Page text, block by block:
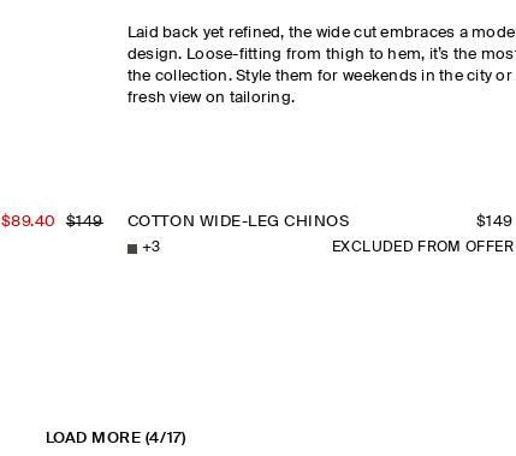
Laid back yet refined, the wide cut embraces a
design. Loose-fitting from thigh to hem, it’s the
the collection. Style them for weekends in the city or
fresh view on tailoring.
$89.40 $149 COTTON WIDE-LEG CHINOS $149
+3 EXCLUDED FROM OFFER
LOAD MORE (4/17)